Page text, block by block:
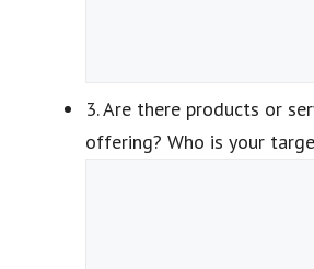
3. Are there products or
offering? Who is your